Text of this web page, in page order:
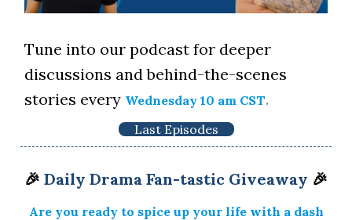
Tune into our podcast for deeper
discussions and behind-the-scenes
stories every Wednesday 10 am CST.
Last Episodes
🎉 Daily Drama Fan-tastic Giveaway 🎉
Are you ready to spice up your life with a dash